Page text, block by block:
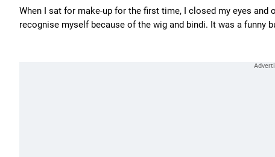
When I sat for make-up for the first time, I closed my eyes
recognise myself because of the wig and bindi. It was a funny